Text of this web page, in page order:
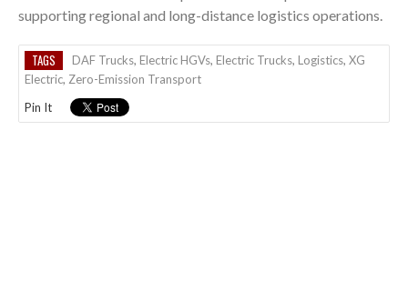
supporting regional and long-distance logistics operations.
TAGS DAF Trucks, Electric HGVs, Electric Trucks, Logistics, XG
Electric, Zero-Emission Transport
Pin It